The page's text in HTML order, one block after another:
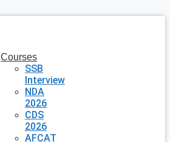
Courses
SSB
Interview
NDA
2026
CDS
2026
AFCAT